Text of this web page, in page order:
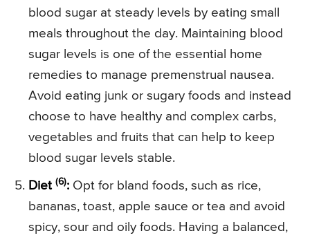
blood sugar at steady levels by eating small
meals throughout the day. Maintaining blood
sugar levels is one of the essential home
remedies to manage premenstrual nausea.
Avoid eating junk or sugary foods and instead
choose to have healthy and complex carbs,
vegetables and fruits that can help to keep
blood sugar levels stable.
Diet (6): Opt for bland foods, such as rice,
bananas, toast, apple sauce or tea and avoid
spicy, sour and oily foods. Having a balanced,